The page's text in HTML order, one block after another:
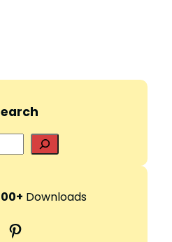
e
r
h
Downloads
Pinterest